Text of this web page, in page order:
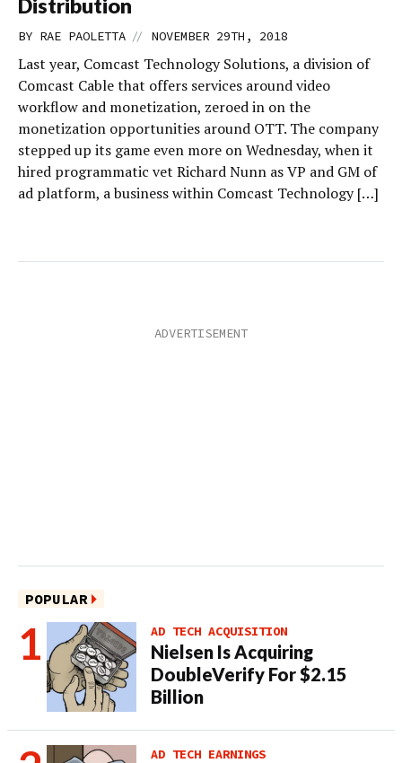
Distribution
BY RAE PAOLETTA // NOVEMBER 29TH, 2018
Last year, Comcast Technology Solutions, a division of
Comcast Cable that offers services around video
workflow and monetization, zeroed in on the
monetization opportunities around OTT. The company
stepped up its game even more on Wednesday, when it
hired programmatic vet Richard Nunn as VP and GM of
ad platform, a business within Comcast Technology […]
POPULAR
AD TECH ACQUISITION
Nielsen Is Acquiring
DoubleVerify For $2.15
Billion
AD TECH EARNINGS